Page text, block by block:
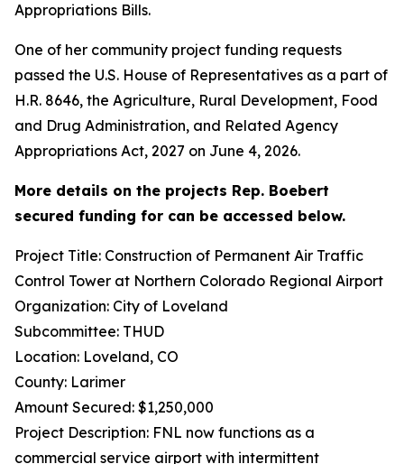
Appropriations Bills.
One of her community project funding requests
passed the U.S. House of Representatives as a part of
H.R. 8646, the Agriculture, Rural Development, Food
and Drug Administration, and Related Agency
Appropriations Act, 2027 on June 4, 2026.
More details on the projects Rep. Boebert
secured funding for can be accessed below.
Project Title: Construction of Permanent Air Traffic
Control Tower at Northern Colorado Regional Airport
Organization: City of Loveland
Subcommittee: THUD
Location: Loveland, CO
County: Larimer
Amount Secured: $1,250,000
Project Description: FNL now functions as a
commercial service airport with intermittent